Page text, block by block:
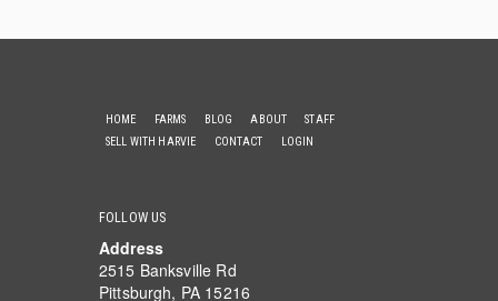
HOME FARMS BLOG ABOUT
STAFF
SELL WITH HARVIE
CONTACT LOGIN
FOLLOW US
Address
2515 Banksville Rd
Pittsburgh, PA 15216